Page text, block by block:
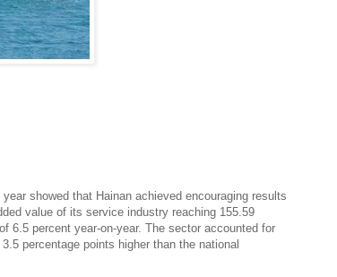
showed that Hainan achieved encouraging results
value of its service industry reaching 155.59
6.5 percent year-on-year. The sector accounted for
percentage points higher than the national